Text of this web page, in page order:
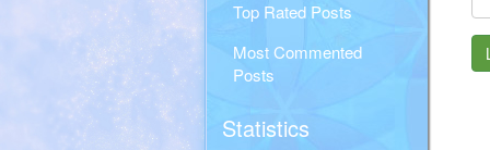
Top Rated Posts
Most Commented
Posts
Statistics